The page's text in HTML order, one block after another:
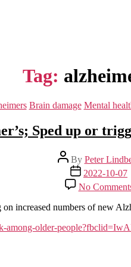
Tag:
Categories
Brain damage Mental
Sped up or
Post
author
By Peter
Post
date
2022-10-07
No
increased numbers of new
among-older-